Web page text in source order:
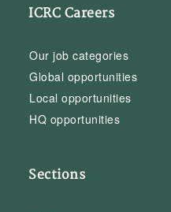
ICRC Careers
Our job categories
Global opportunities
Local opportunities
HQ opportunities
Sections